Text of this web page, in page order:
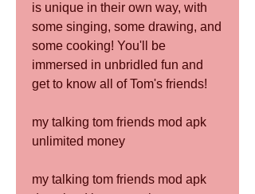
is unique in their own way, with
some singing, some drawing, and
some cooking! You'll be
immersed in unbridled fun and
get to know all of Tom's friends!
my talking tom friends mod apk
unlimited money
my talking tom friends mod apk